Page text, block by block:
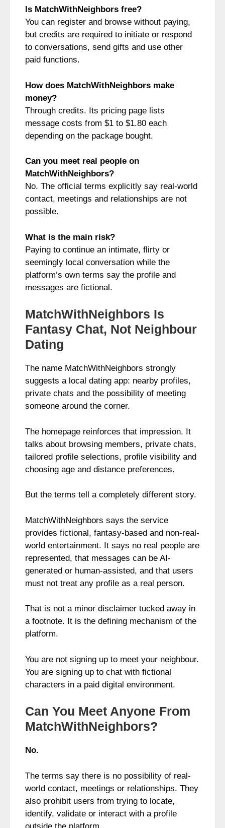
Is MatchWithNeighbors free?
You can register and browse without paying,
but credits are required to initiate or respond
to conversations, send gifts and use other
paid functions.
How does MatchWithNeighbors make
money?
Through credits. Its pricing page lists
message costs from $1 to $1.80 each
depending on the package bought.
Can you meet real people on
MatchWithNeighbors?
No. The official terms explicitly say real-world
contact, meetings and relationships are not
possible.
What is the main risk?
Paying to continue an intimate, flirty or
seemingly local conversation while the
platform’s own terms say the profile and
messages are fictional.
MatchWithNeighbors Is
Fantasy Chat, Not Neighbour
Dating
The name MatchWithNeighbors strongly
suggests a local dating app: nearby profiles,
private chats and the possibility of meeting
someone around the corner.
The homepage reinforces that impression. It
talks about browsing members, private chats,
tailored profile selections, profile visibility and
choosing age and distance preferences.
But the terms tell a completely different story.
MatchWithNeighbors says the service
provides fictional, fantasy-based and non-real-
world entertainment. It says no real people are
represented, that messages can be AI-
generated or human-assisted, and that users
must not treat any profile as a real person.
That is not a minor disclaimer tucked away in
a footnote. It is the defining mechanism of the
platform.
You are not signing up to meet your neighbour.
You are signing up to chat with fictional
characters in a paid digital environment.
Can You Meet Anyone From
MatchWithNeighbors?
No.
The terms say there is no possibility of real-
world contact, meetings or relationships. They
also prohibit users from trying to locate,
identify, validate or interact with a profile